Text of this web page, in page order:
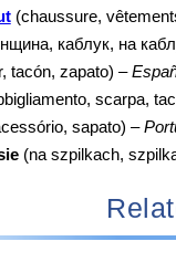
(chaussure,
каблук, на
tacón, zapato) –
scarpa,
sapato) –
(na szpilkach,